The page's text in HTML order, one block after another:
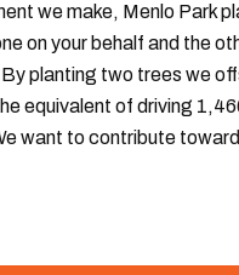
we make, Menlo Park
on your behalf and the
By planting two trees we
equivalent of driving
want to contribute